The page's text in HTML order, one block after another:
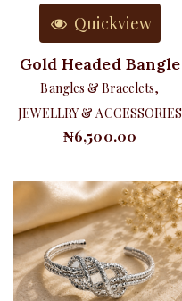
Quickview
Gold Headed Bangle
Bangles & Bracelets,
JEWELLRY & ACCESSORIES
₦6,500.00